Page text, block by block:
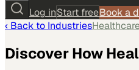
Log inStart freeBook a
‹ Back to Industries
Discover How